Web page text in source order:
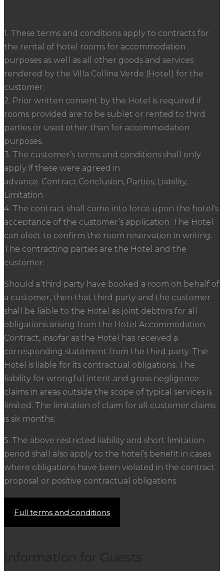
1. These terms and conditions apply to contracts for
the rental of hotel rooms for accommodation
purposes as well as all other goods and services
rendered by the Villa Collina Verde (Hotel) for the
customer.
2. Prior written consent by the Hotel is required if
rooms provided are to be sublet or rented to third
parties or used other than for accommodation
purposes.
3. The customer’s terms and conditions shall only
apply if these were agreed in
advance. Contract Conclusion, Parties, Liability,
Limitation
4. The contract shall come into force upon the hotel’s
acceptance of the customer’s application. The Hotel
can elect to confirm the room reservation in writing.
The contracting parties are the Hotel and the
customer.
Should a third party have booked a room on behalf of
a customer, then that third party and the customer
shall be liable to the Hotel as joint debtors for all
obligations arising from the Hotel Accommodation
Contract, insofar as the Hotel has received a
corresponding statement from the third party. The
Hotel is liable for its contractual obligations. The
liability for wrongful intent and gross negligence
claims in areas outside the scope of typical services is
limited. The limitation of claim for all customer claims
is six months.
5. The above restricted liability and short limitation
period shall also apply to the hotel’s benefit in cases
where obligations have been violated in the contract
proposal or positive contractual obligations.
Full terms and conditions
Information for Guests